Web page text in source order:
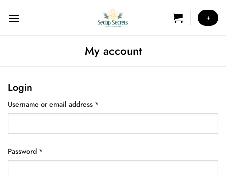
+
My account
Login
Username or email address *
Password *